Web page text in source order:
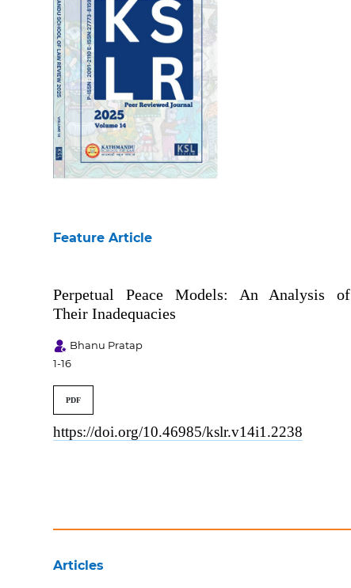
Feature Article
Perpetual Peace Models: An Analysis of
Their Inadequacies
Bhanu Pratap
1-16
PDF
https://doi.org/10.46985/kslr.v14i1.2238
Articles